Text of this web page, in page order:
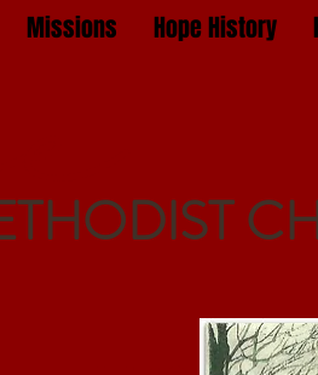
Missions Hope History